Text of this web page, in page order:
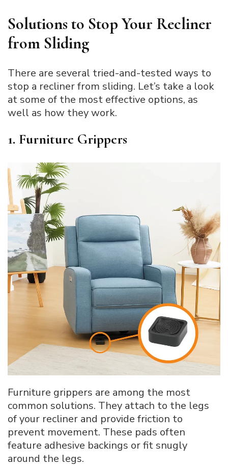
Solutions to Stop Your Recliner
from Sliding
There are several tried-and-tested ways to
stop a recliner from sliding. Let’s take a look
at some of the most effective options, as
well as how they work.
1. Furniture Grippers
Furniture grippers are among the most
common solutions. They attach to the legs
of your recliner and provide friction to
prevent movement. These pads often
feature adhesive backings or fit snugly
around the legs.